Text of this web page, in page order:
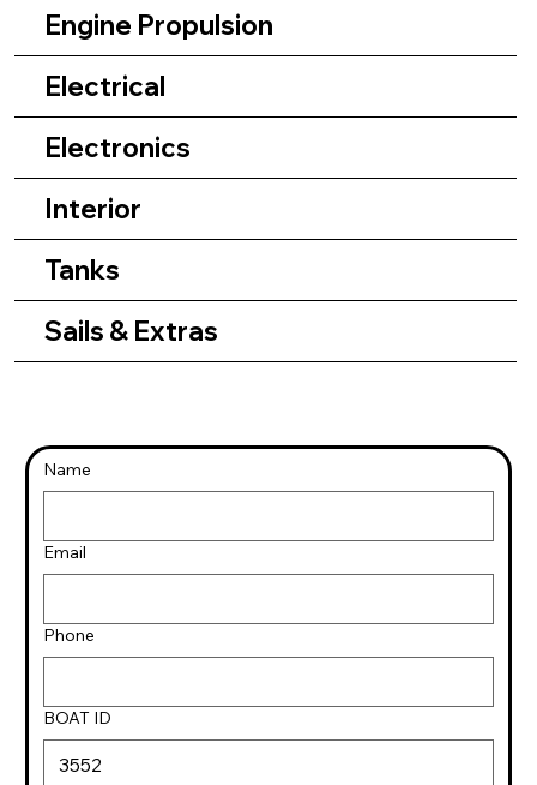
Engine Propulsion
Electrical
Electronics
Interior
Tanks
Sails & Extras
Name
Email
Phone
BOAT ID